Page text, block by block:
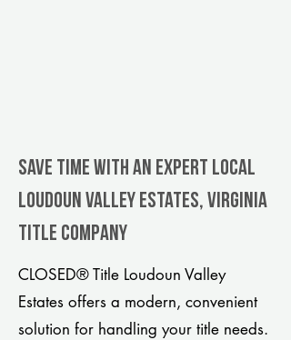
Save Time With An Expert Local
Loudoun Valley Estates, Virginia
title company
CLOSED® Title Loudoun Valley
Estates offers a modern, convenient
solution for handling your title needs.